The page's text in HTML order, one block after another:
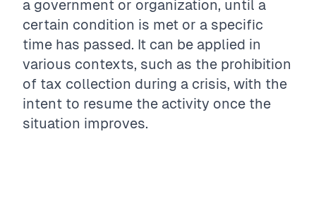
a government or organization, until a
certain condition is met or a specific
time has passed. It can be applied in
various contexts, such as the prohibition
of tax collection during a crisis, with the
intent to resume the activity once the
situation improves.